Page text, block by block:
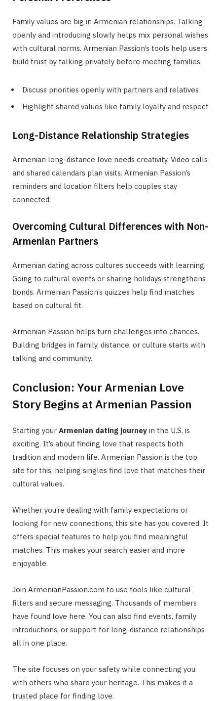
Family values are big in Armenian relationships. Talking
openly and introducing slowly helps mix personal wishes
with cultural norms. Armenian Passion’s tools help users
build trust by talking privately before meeting families.
Discuss priorities openly with partners and relatives
Highlight shared values like family loyalty and respect
Long-Distance Relationship Strategies
Armenian long-distance love needs creativity. Video calls
and shared calendars plan visits. Armenian Passion’s
reminders and location filters help couples stay
connected.
Overcoming Cultural Differences with Non-
Armenian Partners
Armenian dating across cultures succeeds with learning.
Going to cultural events or sharing holidays strengthens
bonds. Armenian Passion’s quizzes help find matches
based on cultural fit.
Armenian Passion helps turn challenges into chances.
Building bridges in family, distance, or culture starts with
talking and community.
Conclusion: Your Armenian Love
Story Begins at Armenian Passion
Starting your Armenian dating journey in the U.S. is
exciting. It’s about finding love that respects both
tradition and modern life. Armenian Passion is the top
site for this, helping singles find love that matches their
cultural values.
Whether you’re dealing with family expectations or
looking for new connections, this site has you covered. It
offers special features to help you find meaningful
matches. This makes your search easier and more
enjoyable.
Join ArmenianPassion.com to use tools like cultural
filters and secure messaging. Thousands of members
have found love here. You can also find events, family
introductions, or support for long-distance relationships
all in one place.
The site focuses on your safety while connecting you
with others who share your heritage. This makes it a
trusted place for finding love.